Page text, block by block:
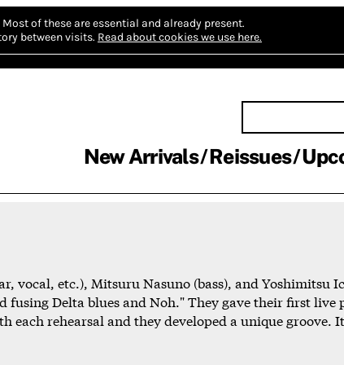
Most of these are essential and already present.
between visits. Read about cookies we use here.
New Arrivals Reissues
vocal, etc.), Mitsuru Nasuno (bass), and
Delta blues and Noh." They gave their first live
rehearsal and they developed a unique groove.